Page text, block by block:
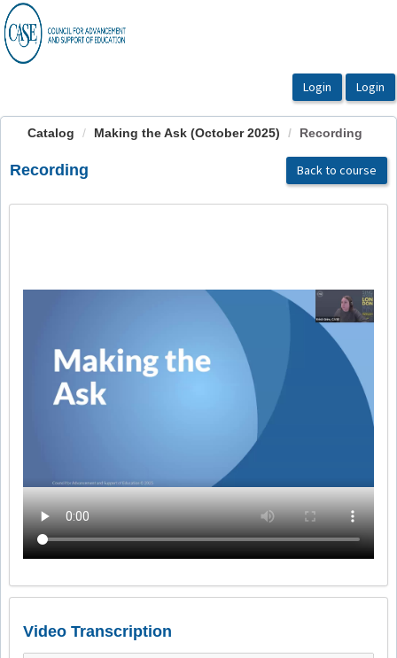
OasisLMS
Catalog Making the Ask (October 2025) Recording
Recording Back to course
Video Transcription